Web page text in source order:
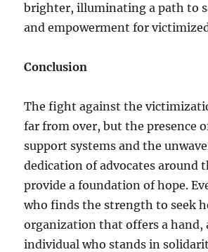
brighter, illuminating a path to
and empowerment for
Conclusion
The fight against the
far from over, but the presence
support systems and the
dedication of advocates around
provide a foundation of hope.
who finds the strength to seek
organization that offers a hand,
individual who stands in